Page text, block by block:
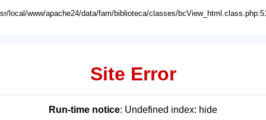
local/www/apache24/data/fam/biblioteca/classes/
Site Error
Run-time notice: Undefined index: hide